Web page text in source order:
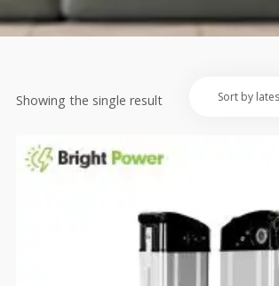
Showing the single result